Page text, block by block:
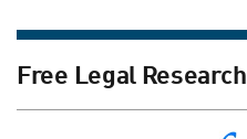
Free Legal Research